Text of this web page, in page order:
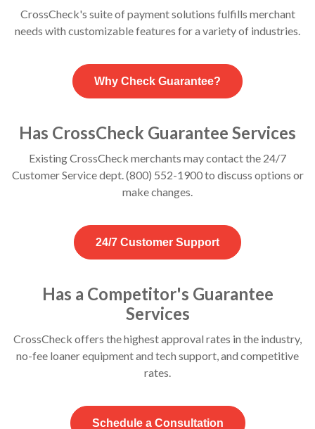
CrossCheck's suite of payment solutions fulfills merchant
needs with customizable features for a variety of industries.
Why Check Guarantee?
Has CrossCheck Guarantee Services
Existing CrossCheck merchants may contact the 24/7
Customer Service dept. (800) 552-1900 to discuss options or
make changes.
24/7 Customer Support
Has a Competitor's Guarantee
Services
CrossCheck offers the highest approval rates in the industry,
no-fee loaner equipment and tech support, and competitive
rates.
Schedule a Consultation